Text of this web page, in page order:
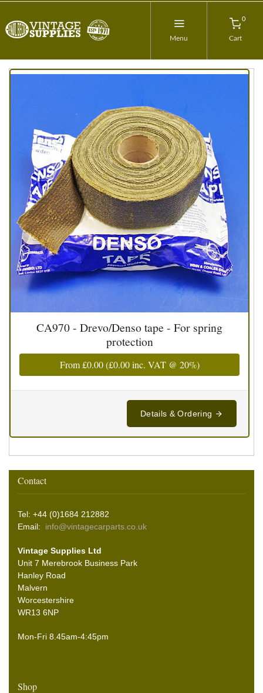
Menu
0
Cart
CA970 - Drevo/Denso tape - For spring
protection
From£0.00(£0.00inc. VAT @ 20%)
Details & Ordering
Contact
Tel: +44 (0)1684 212882
Email: info@vintagecarparts.co.uk
Vintage Supplies Ltd
Unit 7 Merebrook Business Park
Hanley Road
Malvern
Worcestershire
WR13 6NP
Mon-Fri 8.45am-4:45pm
Shop